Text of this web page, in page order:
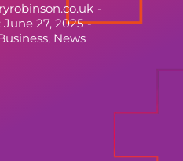
-
27, 2025 -
, News